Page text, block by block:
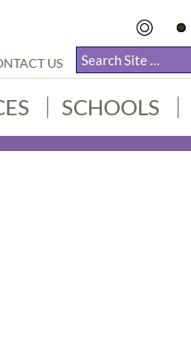
US
SCHOOLS